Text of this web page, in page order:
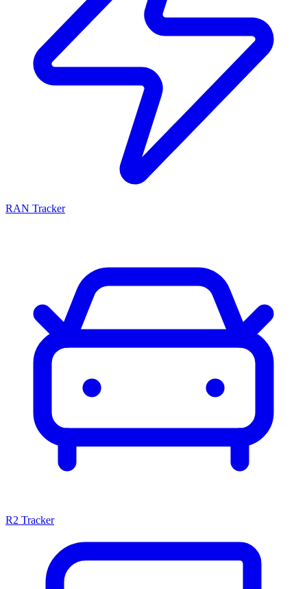
RAN Tracker
R2 Tracker